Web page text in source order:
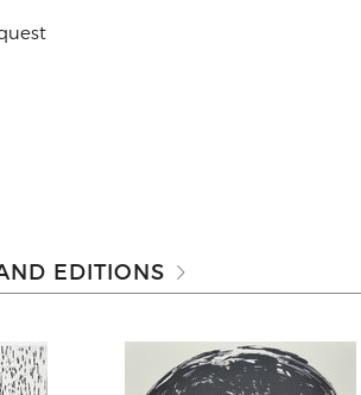
EDITIONS